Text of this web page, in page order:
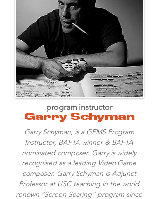
Garry Schyman
program instructor
Garry Schyman, is a GEMS Program
Instructor, BAFTA winner & BAFTA
nominated composer. Garry is widely
recognised as a leading Video Game
composer. Garry Schyman is Adjunct
Professor at USC teaching in the world
renown “Screen Scoring” program since